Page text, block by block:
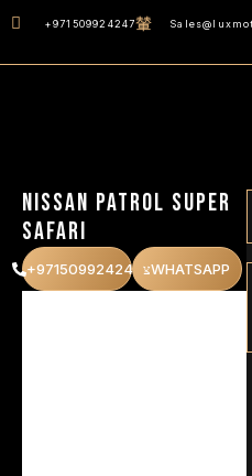
+971509924247
Nissan Patrol Super
Safari
+971509924247 WHATSAPP